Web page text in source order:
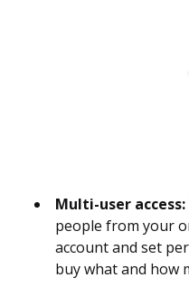
Multi-user access:
people from your
account and set
buy what and how